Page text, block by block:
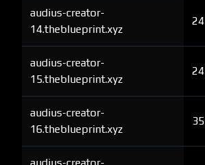
audius-creator-
14.theblueprint.xyz
24
audius-creator-
15.theblueprint.xyz
24
audius-creator-
16.theblueprint.xyz
35